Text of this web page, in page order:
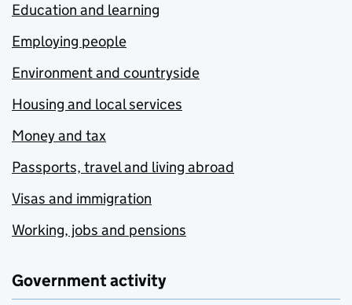
Education and learning
Employing people
Environment and countryside
Housing and local services
Money and tax
Passports, travel and living abroad
Visas and immigration
Working, jobs and pensions
Government activity